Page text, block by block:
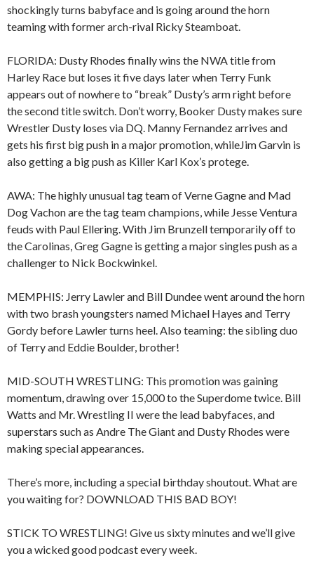
shockingly turns babyface and is going around the horn
teaming with former arch-rival Ricky Steamboat.
FLORIDA: Dusty Rhodes finally wins the NWA title from
Harley Race but loses it five days later when Terry Funk
appears out of nowhere to “break” Dusty’s arm right before
the second title switch. Don’t worry, Booker Dusty makes sure
Wrestler Dusty loses via DQ. Manny Fernandez arrives and
gets his first big push in a major promotion, whileJim Garvin is
also getting a big push as Killer Karl Kox’s protege.
AWA: The highly unusual tag team of Verne Gagne and Mad
Dog Vachon are the tag team champions, while Jesse Ventura
feuds with Paul Ellering. With Jim Brunzell temporarily off to
the Carolinas, Greg Gagne is getting a major singles push as a
challenger to Nick Bockwinkel.
MEMPHIS: Jerry Lawler and Bill Dundee went around the horn
with two brash youngsters named Michael Hayes and Terry
Gordy before Lawler turns heel. Also teaming: the sibling duo
of Terry and Eddie Boulder, brother!
MID-SOUTH WRESTLING: This promotion was gaining
momentum, drawing over 15,000 to the Superdome twice. Bill
Watts and Mr. Wrestling II were the lead babyfaces, and
superstars such as Andre The Giant and Dusty Rhodes were
making special appearances.
There’s more, including a special birthday shoutout. What are
you waiting for? DOWNLOAD THIS BAD BOY!
STICK TO WRESTLING! Give us sixty minutes and we’ll give
you a wicked good podcast every week.